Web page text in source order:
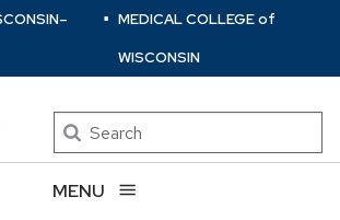
– ⋅ MEDICAL COLLEGEof
WISCONSIN
Search
MENU